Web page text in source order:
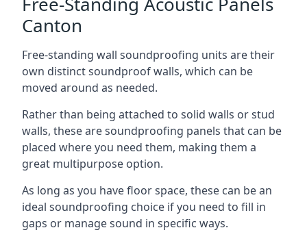
Canton
Free-standing wall soundproofing units are their
own distinct soundproof walls, which can be
moved around as needed.
Rather than being attached to solid walls or stud
walls, these are soundproofing panels that can be
placed where you need them, making them a
great multipurpose option.
As long as you have floor space, these can be an
ideal soundproofing choice if you need to fill in
gaps or manage sound in specific ways.